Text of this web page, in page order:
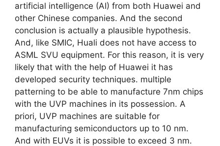
artificial intelligence (AI) from both Huawei and
other Chinese companies. And the second
conclusion is actually a plausible hypothesis.
And, like SMIC, Huali does not have access to
ASML SVU equipment. For this reason, it is very
likely that with the help of Huawei it has
developed security techniques. multiple
patterning to be able to manufacture 7nm chips
with the UVP machines in its possession. A
priori, UVP machines are suitable for
manufacturing semiconductors up to 10 nm.
And with EUVs it is possible to exceed 3 nm.